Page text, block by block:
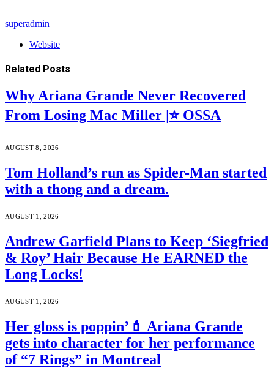
superadmin
Website
Related Posts
Why Ariana Grande Never Recovered
From Losing Mac Miller |⭐ OSSA
AUGUST 8, 2026
Tom Holland’s run as Spider-Man started
with a thong and a dream.
AUGUST 1, 2026
Andrew Garfield Plans to Keep ‘Siegfried
& Roy’ Hair Because He EARNED the
Long Locks!
AUGUST 1, 2026
Her gloss is poppin’💄 Ariana Grande
gets into character for her performance
of “7 Rings” in Montreal